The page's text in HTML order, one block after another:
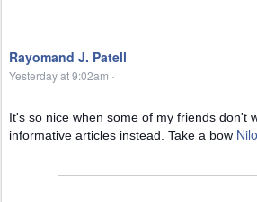
Rayomand J. Patell
Yesterday at 9:02am ·
It's so nice when some of my friends don't
informative articles instead. Take a bow